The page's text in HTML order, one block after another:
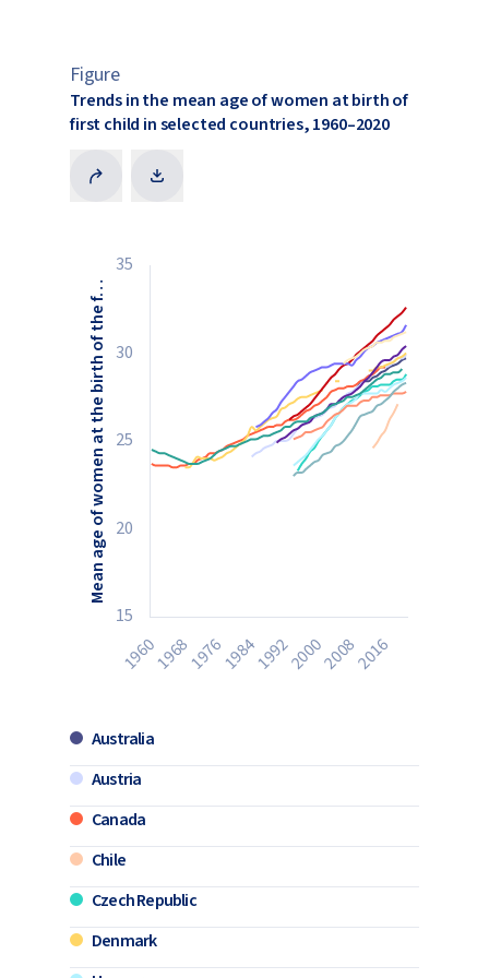
Figure
Trends in the mean age of women at birth of
first child in selected countries, 1960–2020
Mean age of women at the birth of the f…
1960 1984 2008
19681976 19922000 2016
15
20
25
30
35
Australia
Austria
Canada
Chile
Czech Republic
Denmark